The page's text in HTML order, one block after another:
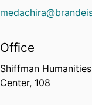
Office
Shiffman Humanities
Center, 108